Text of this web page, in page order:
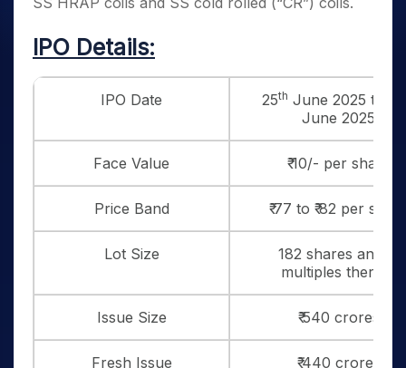
IPO Details:
IPO Date 25th June 2025 to 27
June 2025
Face Value ₹ 10/- per share
Price Band ₹ 77 to ₹ 82 per
Lot Size
182 shares and in
multiples thereof
Issue Size ₹ 540 crores
Fresh Issue ₹ 440 crores